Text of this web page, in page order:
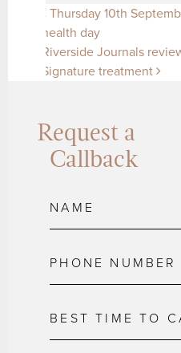
Post
Thursday 10th
health day
Riverside Journals
Signature treatment
Request a
Callback